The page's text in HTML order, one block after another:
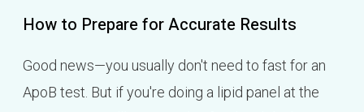
How to Prepare for Accurate Results
Good news—you usually don't need to fast for an
ApoB test. But if you're doing a lipid panel at the